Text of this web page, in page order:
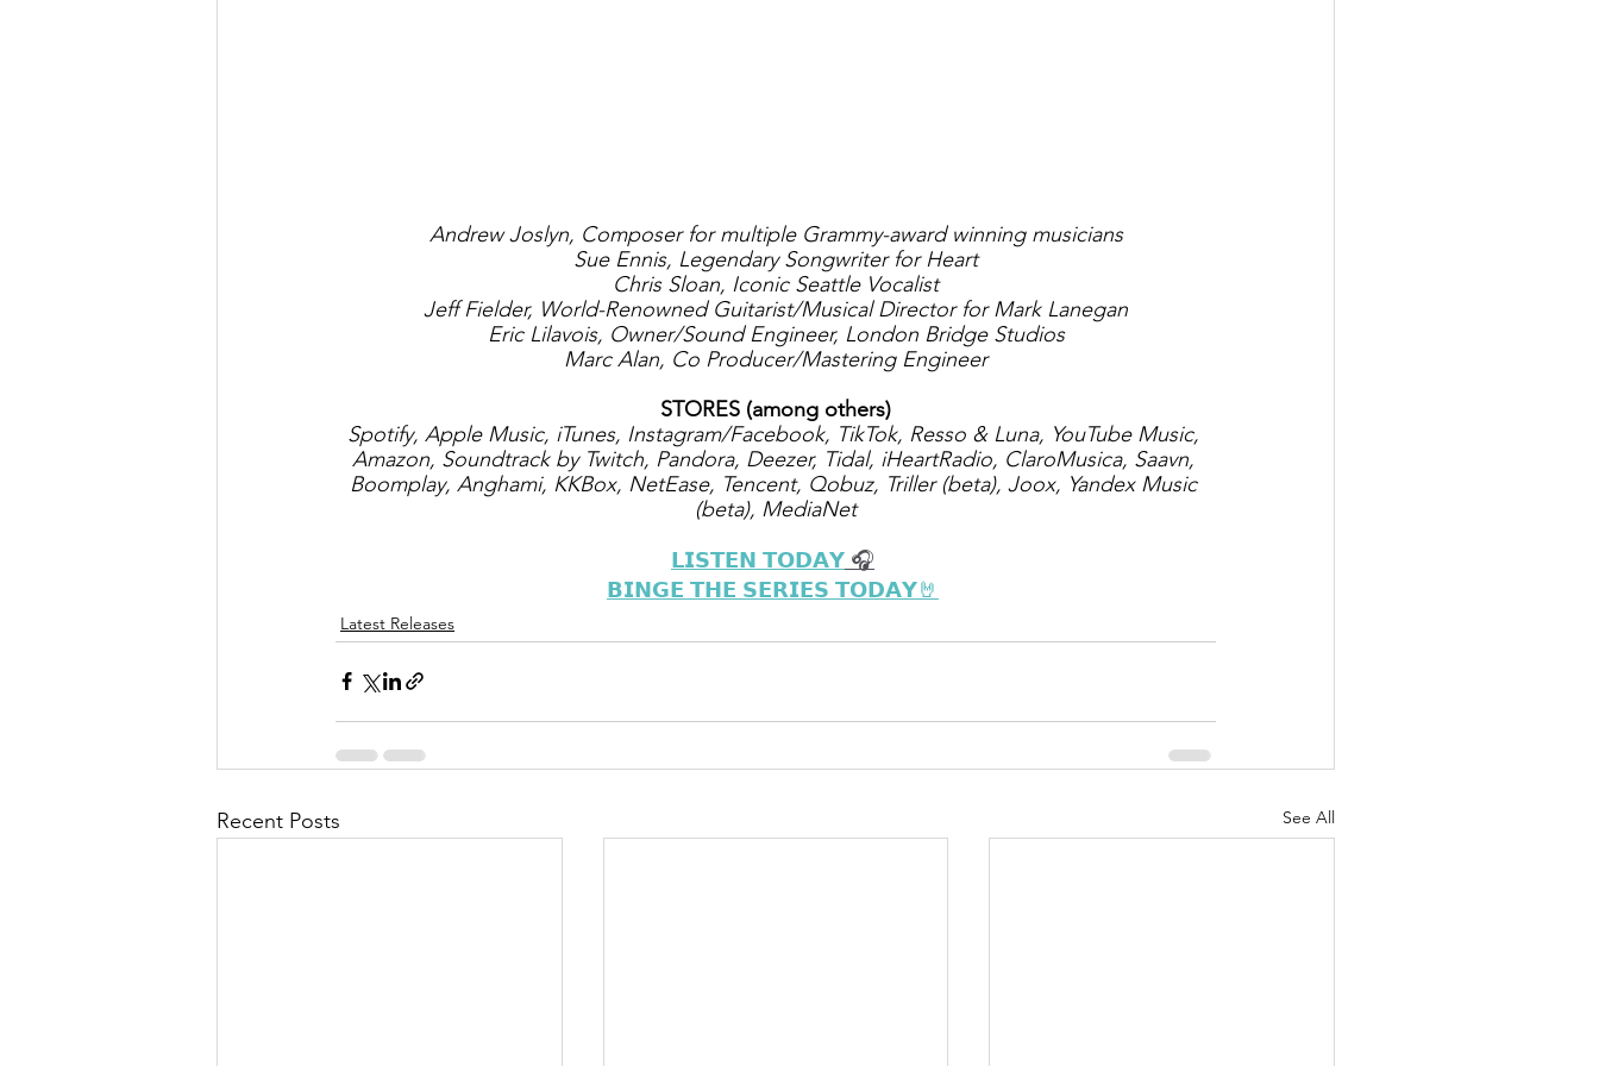
Andrew Joslyn, Composer for multiple Grammy-award winning musicians
Sue Ennis, Legendary Songwriter for Heart
Chris Sloan, Iconic Seattle Vocalist
Jeff Fielder, World-Renowned Guitarist/Musical Director for Mark Lanegan
Eric Lilavois, Owner/Sound Engineer, London Bridge Studios
Marc Alan, Co Producer/Mastering Engineer
STORES (among others)
Spotify, Apple Music, iTunes, Instagram/Facebook, TikTok, Resso & Luna, YouTube Music,
Amazon, Soundtrack by Twitch, Pandora, Deezer, Tidal, iHeartRadio, ClaroMusica, Saavn,
Boomplay, Anghami, KKBox, NetEase, Tencent, Qobuz, Triller (beta), Joox, Yandex Music
(beta), MediaNet
𝗟𝗜𝗦𝗧𝗘𝗡 𝗧𝗢𝗗𝗔𝗬 🎧
𝗕𝗜𝗡𝗚𝗘 𝗧𝗛𝗘 𝗦𝗘𝗥𝗜𝗘𝗦 𝗧𝗢𝗗𝗔𝗬🤘
Latest Releases
Recent Posts See All